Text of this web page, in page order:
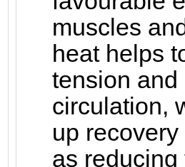
muscles
heat helps
tension
circulation,
up
as